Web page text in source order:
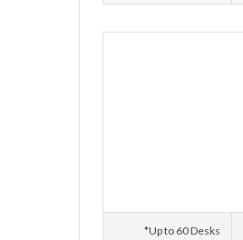
*Up to 60 Desks